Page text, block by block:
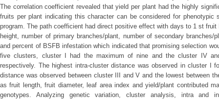
The correlation coefficient revealed that yield per plant had the highly
fruits per plant indicating this character can be considered for phenotypic
program. The path coefficient had direct positive effect with days to 1 st
height, number of primary branches/plant, number of secondary
and percent of BSFB infestation which indicated that promising selection
five clusters, cluster I had the maximum of nine and the cluster IV
respectively. The highest intra-cluster distance was observed in cluster I
distance was observed between cluster III and V and the lowest between
as fruit length, fruit diameter, leaf area index and yield/plant contributed
genotypes. Analyzing genetic variation, cluster analysis, intra and